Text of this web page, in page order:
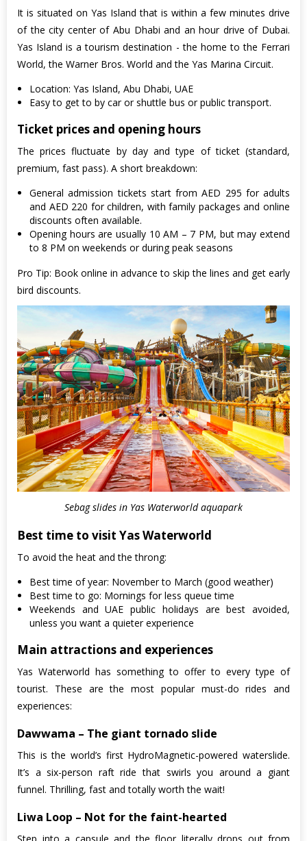
It is situated on Yas Island that is within a few minutes drive
of the city center of Abu Dhabi and an hour drive of Dubai.
Yas Island is a tourism destination - the home to the Ferrari
World, the Warner Bros. World and the Yas Marina Circuit.
Location: Yas Island, Abu Dhabi, UAE
Easy to get to by car or shuttle bus or public transport.
Ticket prices and opening hours
The prices fluctuate by day and type of ticket (standard,
premium, fast pass). A short breakdown:
General admission tickets start from AED 295 for adults
and AED 220 for children, with family packages and online
discounts often available.
Opening hours are usually 10 AM – 7 PM, but may extend
to 8 PM on weekends or during peak seasons
Pro Tip: Book online in advance to skip the lines and get early
bird discounts.
Sebag slides in Yas Waterworld aquapark
Best time to visit Yas Waterworld
To avoid the heat and the throng:
Best time of year: November to March (good weather)
Best time to go: Mornings for less queue time
Weekends and UAE public holidays are best avoided,
unless you want a quieter experience
Main attractions and experiences
Yas Waterworld has something to offer to every type of
tourist. These are the most popular must-do rides and
experiences:
Dawwama – The giant tornado slide
This is the world’s first HydroMagnetic-powered waterslide.
It’s a six-person raft ride that swirls you around a giant
funnel. Thrilling, fast and totally worth the wait!
Liwa Loop – Not for the faint-hearted